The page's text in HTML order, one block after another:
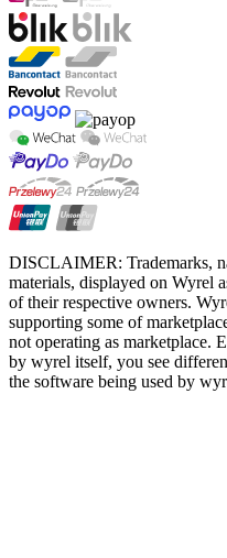
DISCLAIMER: Trademarks,
materials, displayed on Wyrel
of their respective owners.
supporting some of
not operating as marketplace.
by wyrel itself, you see
the software being used by